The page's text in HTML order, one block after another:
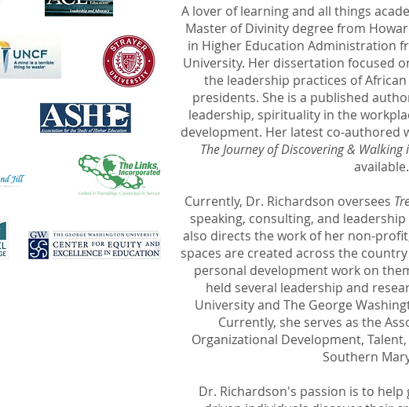
A lover of learning and all things
Master of Divinity degree from
in Higher Education Administration
University. Her dissertation focused
the leadership practices of
presidents. She is a published
leadership, spirituality in the
development. Her latest co-authored
The Journey of Discovering & Walking
available.
Currently, Dr. Richardson oversees
speaking, consulting, and
also directs the work of her non-
spaces are created across the
personal development work on
held several leadership and
University and The George
Currently, she serves as the
Organizational Development,
Southern
Dr. Richardson's passion is to